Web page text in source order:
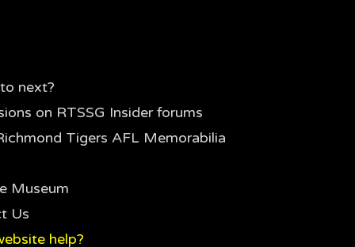
next?
on RTSSG Insider forums
Tigers AFL Memorabilia
Museum
Us
help?